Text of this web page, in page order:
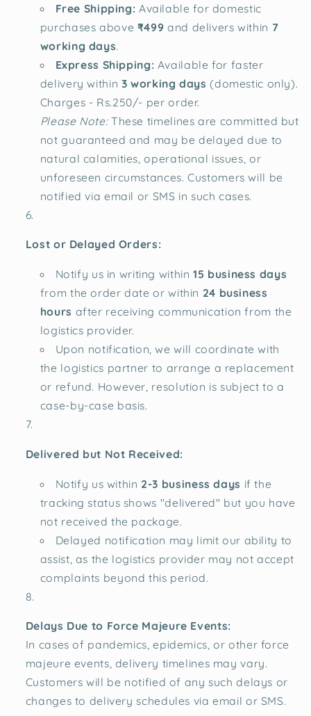
Free Shipping: Available for domestic
purchases above ₹499 and delivers within 7
working days.
Express Shipping: Available for faster
delivery within 3 working days (domestic only).
Charges - Rs.250/- per order.
Please Note:These timelines are committed but
not guaranteed and may be delayed due to
natural calamities, operational issues, or
unforeseen circumstances. Customers will be
notified via email or SMS in such cases.
Lost or Delayed Orders:
Notify us in writing within15 business days
from the order date or within 24 business
hours after receiving communication from the
logistics provider.
Upon notification, we will coordinate with
the logistics partner to arrange a replacement
or refund. However, resolution is subject to a
case-by-case basis.
Delivered but Not Received:
Notify us within 2-3 business days if the
tracking status shows "delivered" but you have
not received the package.
Delayed notification may limit our ability to
assist, as the logistics provider may not accept
complaints beyond this period.
Delays Due to Force Majeure Events:
In cases of pandemics, epidemics, or other force
majeure events, delivery timelines may vary.
Customers will be notified of any such delays or
changes to delivery schedules via email or SMS.